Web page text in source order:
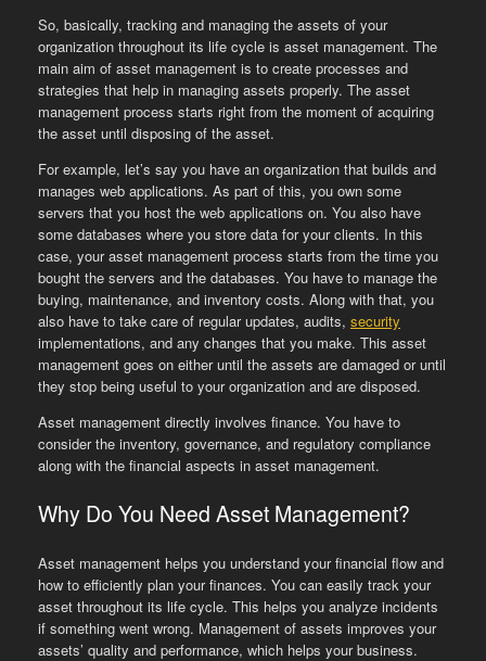
So, basically, tracking and managing the assets of your
organization throughout its life cycle is asset management. The
main aim of asset management is to create processes and
strategies that help in managing assets properly. The asset
management process starts right from the moment of acquiring
the asset until disposing of the asset.
For example, let’s say you have an organization that builds and
manages web applications. As part of this, you own some
servers that you host the web applications on. You also have
some databases where you store data for your clients. In this
case, your asset management process starts from the time you
bought the servers and the databases. You have to manage the
buying, maintenance, and inventory costs. Along with that, you
also have to take care of regular updates, audits, security
implementations, and any changes that you make. This asset
management goes on either until the assets are damaged or until
they stop being useful to your organization and are disposed.
Asset management directly involves finance. You have to
consider the inventory, governance, and regulatory compliance
along with the financial aspects in asset management.
Why Do You Need Asset Management?
Asset management helps you understand your financial flow and
how to efficiently plan your finances. You can easily track your
asset throughout its life cycle. This helps you analyze incidents
if something went wrong. Management of assets improves your
assets’ quality and performance, which helps your business.